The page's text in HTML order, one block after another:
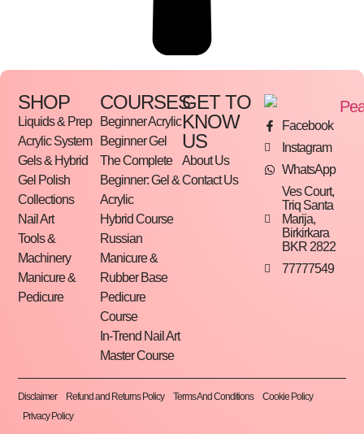
SHOP
Liquids & Prep
Acrylic System
Gels & Hybrid
Gel Polish
Collections
Nail Art
Tools &
Machinery
Manicure &
Pedicure
COURSES
Beginner Acrylic
Beginner Gel
The Complete
Beginner: Gel &
Acrylic
Hybrid Course
Russian
Manicure &
Rubber Base
Pedicure
Course
In-Trend Nail Art
Master Course
GET TO
KNOW
US
About Us
Contact Us
Facebook
Instagram
WhatsApp
Ves Court,
Triq Santa
Marija,
Birkirkara
BKR 2822
77777549
Disclaimer Refund and Returns Policy Terms And Conditions
Cookie Policy
Privacy Policy